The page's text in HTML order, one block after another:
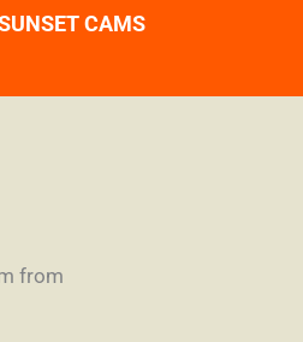
CAMS
from